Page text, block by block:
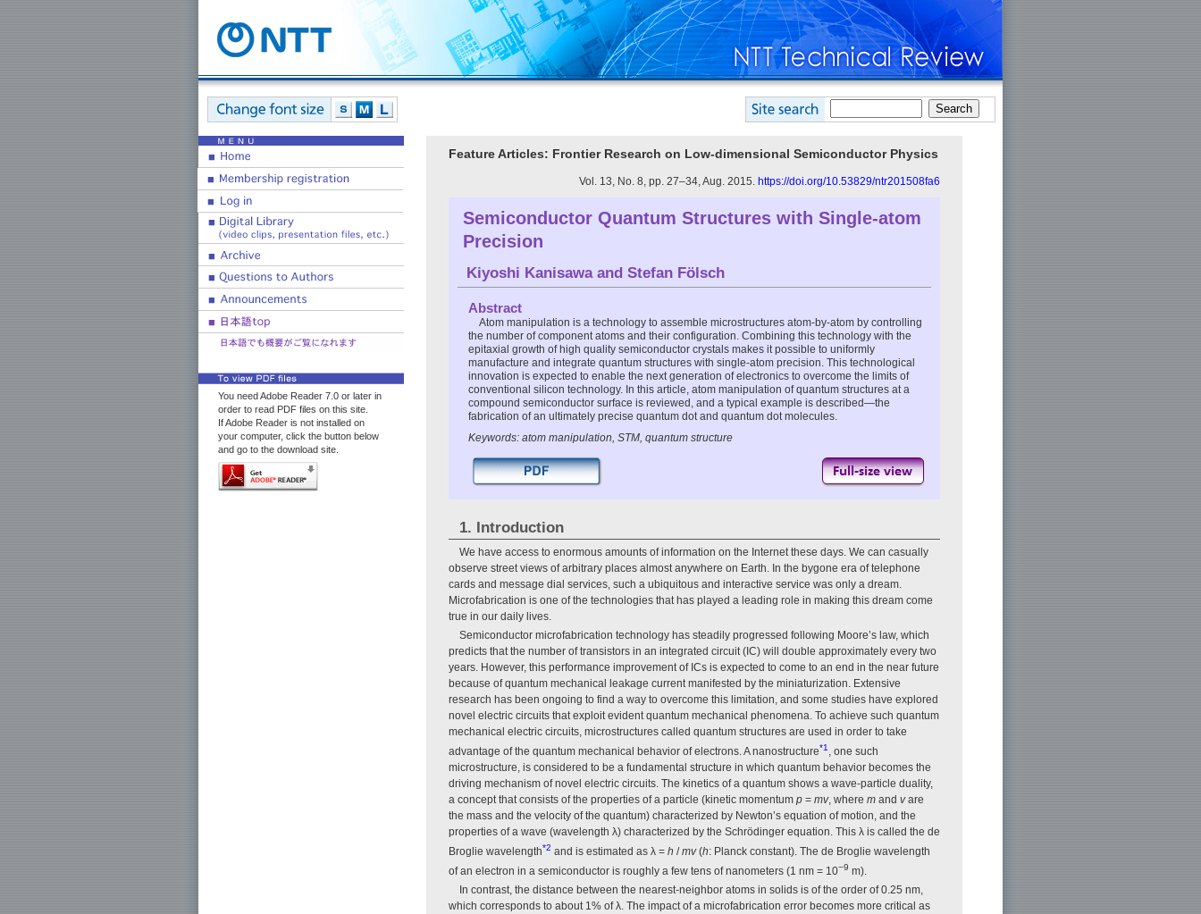
You need Adobe Reader 7.0 or later in
order to read PDF files on this site.
If Adobe Reader is not installed on
your computer, click the button below
and go to the download site.
Feature Articles: Frontier Research on Low-dimensional Semiconductor Physics
Vol. 13, No. 8, pp. 27–34, Aug. 2015. https://doi.org/10.53829/ntr201508fa6
Semiconductor Quantum Structures with Single-atom
Precision
Kiyoshi Kanisawaand Stefan Fölsch
Abstract
Atom manipulation is a technology to assemble microstructures atom-by-atom by controlling
the number of component atoms and their configuration. Combining this technology with the
epitaxial growth of high quality semiconductor crystals makes it possible to uniformly
manufacture and integrate quantum structures with single-atom precision. This technological
innovation is expected to enable the next generation of electronics to overcome the limits of
conventional silicon technology. In this article, atom manipulation of quantum structures at a
compound semiconductor surface is reviewed, and a typical example is described—the
fabrication of an ultimately precise quantum dot and quantum dot molecules.
Keywords: atom manipulation, STM, quantum structure
1. Introduction
We have access to enormous amounts of information on the Internet these days. We can casually
observe street views of arbitrary places almost anywhere on Earth. In the bygone era of telephone
cards and message dial services, such a ubiquitous and interactive service was only a dream.
Microfabrication is one of the technologies that has played a leading role in making this dream come
true in our daily lives.
Semiconductor microfabrication technology has steadily progressed following Moore’s law, which
predicts that the number of transistors in an integrated circuit (IC) will double approximately every two
years. However, this performance improvement of ICs is expected to come to an end in the near future
because of quantum mechanical leakage current manifested by the miniaturization. Extensive
research has been ongoing to find a way to overcome this limitation, and some studies have explored
novel electric circuits that exploit evident quantum mechanical phenomena. To achieve such quantum
mechanical electric circuits, microstructures called quantum structures are used in order to take
advantage of the quantum mechanical behavior of electrons. A nanostructure*1
, one such
microstructure, is considered to be a fundamental structure in which quantum behavior becomes the
driving mechanism of novel electric circuits. The kinetics of a quantum shows a wave-particle duality,
a concept that consists of the properties of a particle (kinetic momentum p = mv, where m and vare
the mass and the velocity of the quantum) characterized by Newton’s equation of motion, and the
properties of a wave (wavelength λ) characterized by the Schrödinger equation. This λ is called the de
Broglie wavelength*2 and is estimated as λ = h /mv(h: Planck constant). The de Broglie wavelength
of an electron in a semiconductor is roughly a few tens of nanometers (1 nm = 10−9 m).
In contrast, the distance between the nearest-neighbor atoms in solids is of the order of 0.25 nm,
which corresponds to about 1% of λ. The impact of a microfabrication error becomes more critical as